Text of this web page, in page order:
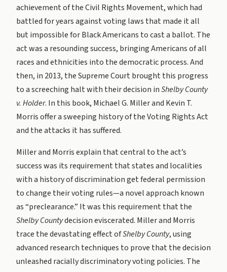
achievement of the Civil Rights Movement, which had
battled for years against voting laws that made it all
but impossible for Black Americans to cast a ballot. The
act was a resounding success, bringing Americans of all
races and ethnicities into the democratic process. And
then, in 2013, the Supreme Court brought this progress
to a screeching halt with their decision inShelby County
v. Holder. In this book, Michael G. Miller and Kevin T.
Morris offer a sweeping history of the Voting Rights Act
and the attacks it has suffered.
Miller and Morris explain that central to the act’s
success was its requirement that states and localities
with a history of discrimination get federal permission
to change their voting rules—a novel approach known
as “preclearance.” It was this requirement that the
Shelby Countydecision eviscerated. Miller and Morris
trace the devastating effect ofShelby County, using
advanced research techniques to prove that the decision
unleashed racially discriminatory voting policies. The